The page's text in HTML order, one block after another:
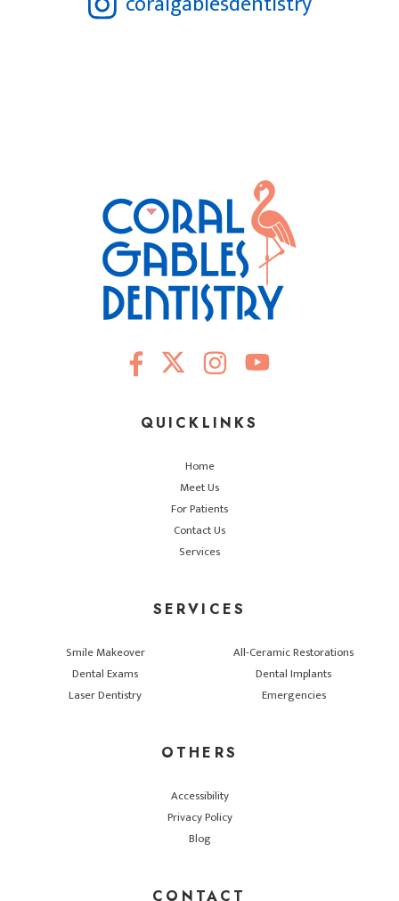
QUICKLINKS
Home
Meet Us
For Patients
Contact Us
Services
SERVICES
Smile Makeover
Dental Exams
Laser Dentistry
All-Ceramic Restorations
Dental Implants
Emergencies
OTHERS
Accessibility
Privacy Policy
Blog
CONTACT